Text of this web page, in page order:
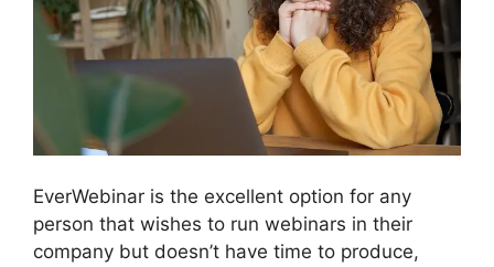
EverWebinar is the excellent option for any
person that wishes to run webinars in their
company but doesn’t have time to produce,